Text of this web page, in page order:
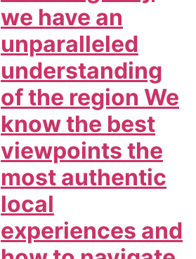
we have an
unparalleled
understanding
of the region We
know the best
viewpoints the
most authentic
local
experiences and